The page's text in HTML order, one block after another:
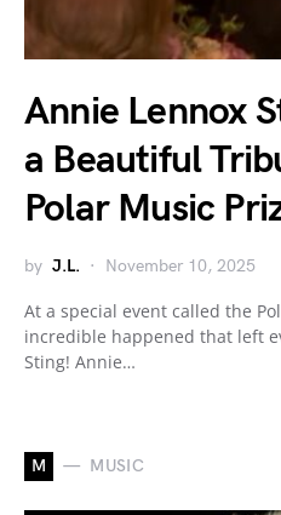
Annie Lennox
a Beautiful
Polar Music
by J.L. November 10, 2025
At a special event called the
incredible happened that left
Sting! Annie…
M MUSIC